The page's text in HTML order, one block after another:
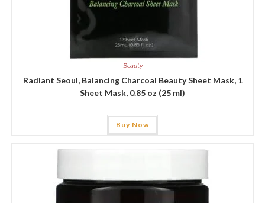
Beauty
Radiant Seoul, Balancing Charcoal Beauty Sheet Mask, 1
Sheet Mask, 0.85 oz (25 ml)
Buy Now